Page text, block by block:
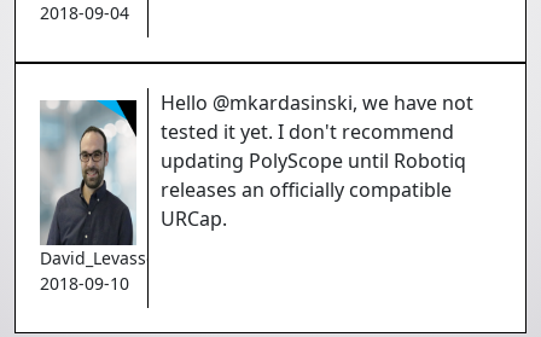
2018-09-04
David_Levasseur
2018-09-10
Hello @mkardasinski, we have not
tested it yet. I don't recommend
updating PolyScope until Robotiq
releases an officially compatible
URCap.